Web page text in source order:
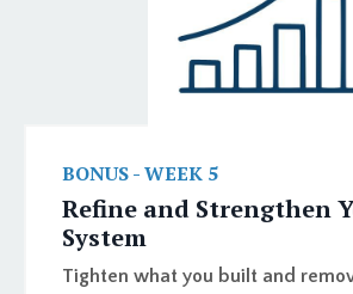
BONUS - WEEK 5
Refine and Strengthen
System
Tighten what you built and